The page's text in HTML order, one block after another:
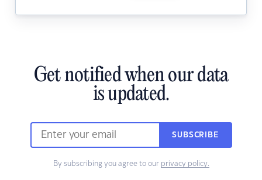
Get notified when our data
is updated.
SUBSCRIBE
By subscribing you agree to our privacy policy.